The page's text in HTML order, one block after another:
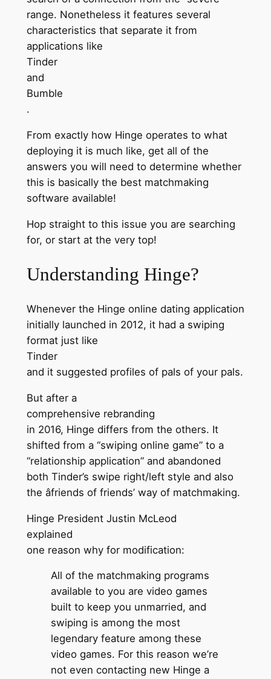
range. Nonetheless it features several
characteristics that separate it from
applications like
Tinder
and
Bumble
.
From exactly how Hinge operates to what
deploying it is much like, get all of the
answers you will need to determine whether
this is basically the best matchmaking
software available!
Hop straight to this issue you are searching
for, or start at the very top!
Understanding Hinge?
Whenever the Hinge online dating application
initially launched in 2012, it had a swiping
format just like
Tinder
and it suggested profiles of pals of your pals.
But after a
comprehensive rebranding
in 2016, Hinge differs from the others. It
shifted from a “swiping online game” to a
“relationship application” and abandoned
both Tinder’s swipe right/left style and also
the âfriends of friends’ way of matchmaking.
Hinge President Justin McLeod
explained
one reason why for modification:
All of the matchmaking programs
available to you are video games
built to keep you unmarried, and
swiping is among the most
legendary feature among these
video games. For this reason we’re
not even contacting new Hinge a